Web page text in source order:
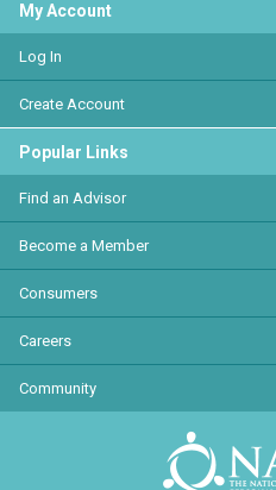
My Account
Log In
Create Account
Popular Links
Find an Advisor
Become a Member
Consumers
Careers
Community